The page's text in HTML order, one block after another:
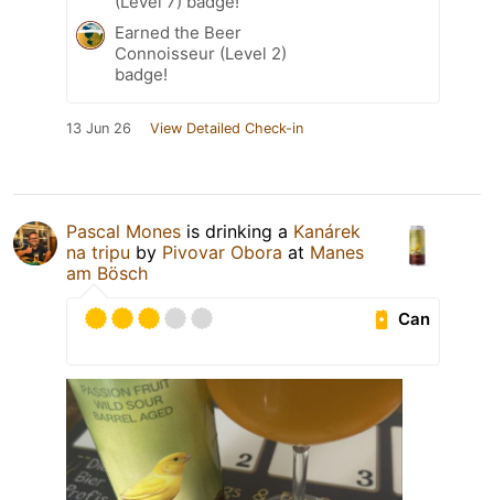
Earned the Beer
Connoisseur (Level 2)
badge!
13 Jun 26 View Detailed Check-in
Pascal Mones is drinking a Kanárek
na tripu by Pivovar Obora at Manes
am Bösch
Can